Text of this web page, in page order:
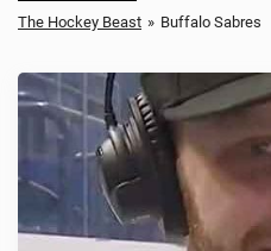
The Hockey Beast » Buffalo Sabres